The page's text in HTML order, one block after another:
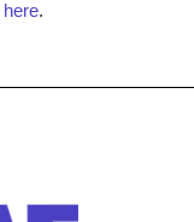
here.